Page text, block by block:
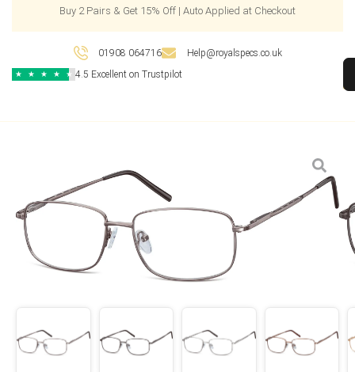
Buy 2 Pairs & Get 15% Off | Auto Applied at Checkout
01908 064716 Help@royalspecs.co.uk
★ ★ ★ ★ ★ 4.5 Excellent on Trustpilot